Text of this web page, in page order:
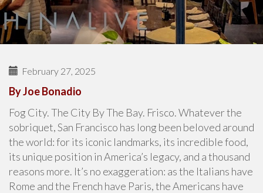
February 27, 2025
By Joe Bonadio
Fog City. The City By The Bay. Frisco. Whatever the
sobriquet, San Francisco has long been beloved around
the world: for its iconic landmarks, its incredible food,
its unique position in America’s legacy, and a thousand
reasons more. It’s no exaggeration: as the Italians have
Rome and the French have Paris, the Americans have